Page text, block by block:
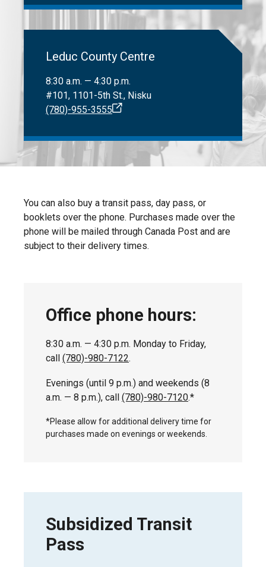
Leduc County Centre
8:30 a.m. — 4:30 p.m.
#101, 1101-5th St., Nisku
(780)-955-3555
You can also buy a transit pass, day pass, or
booklets over the phone. Purchases made over the
phone will be mailed through Canada Post and are
subject to their delivery times.
Office phone hours:
8:30 a.m. — 4:30 p.m. Monday to Friday,
call (780)-980-7122.
Evenings (until 9 p.m.) and weekends (8
a.m. — 8 p.m.), call (780)-980-7120.*
*Please allow for additional delivery time for
purchases made on evenings or weekends.
Subsidized Transit
Pass